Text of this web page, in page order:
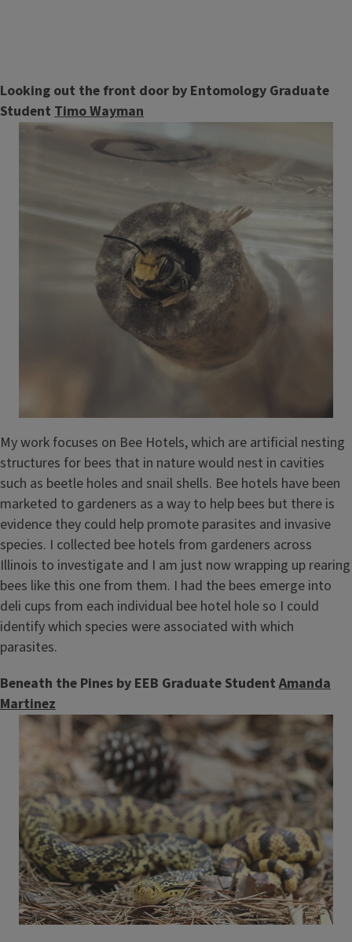
Looking out the front door by Entomology Graduate
Student Timo Wayman
Image
My work focuses on Bee Hotels, which are artificial nesting
structures for bees that in nature would nest in cavities
such as beetle holes and snail shells. Bee hotels have been
marketed to gardeners as a way to help bees but there is
evidence they could help promote parasites and invasive
species. I collected bee hotels from gardeners across
Illinois to investigate and I am just now wrapping up rearing
bees like this one from them. I had the bees emerge into
deli cups from each individual bee hotel hole so I could
identify which species were associated with which
parasites.
Beneath the Pines by EEB Graduate Student Amanda
Martinez
Image